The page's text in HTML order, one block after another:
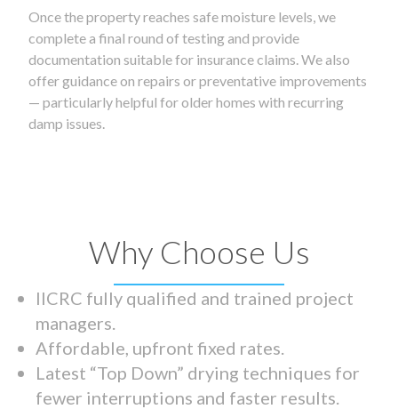
Once the property reaches safe moisture levels, we
complete a final round of testing and provide
documentation suitable for insurance claims. We also
offer guidance on repairs or preventative improvements
— particularly helpful for older homes with recurring
damp issues.
Why Choose Us
IICRC fully qualified and trained project
managers.
Affordable, upfront fixed rates.
Latest “Top Down” drying techniques for
fewer interruptions and faster results.